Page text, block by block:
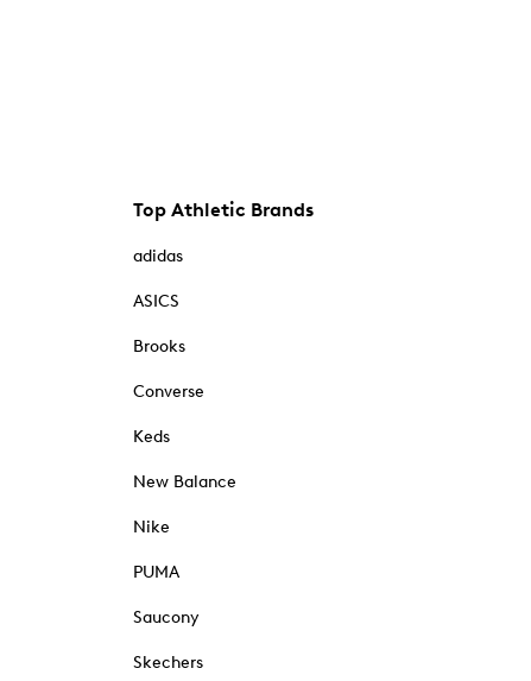
Top Athletic Brands
adidas
ASICS
Brooks
Converse
Keds
New Balance
Nike
PUMA
Saucony
Skechers